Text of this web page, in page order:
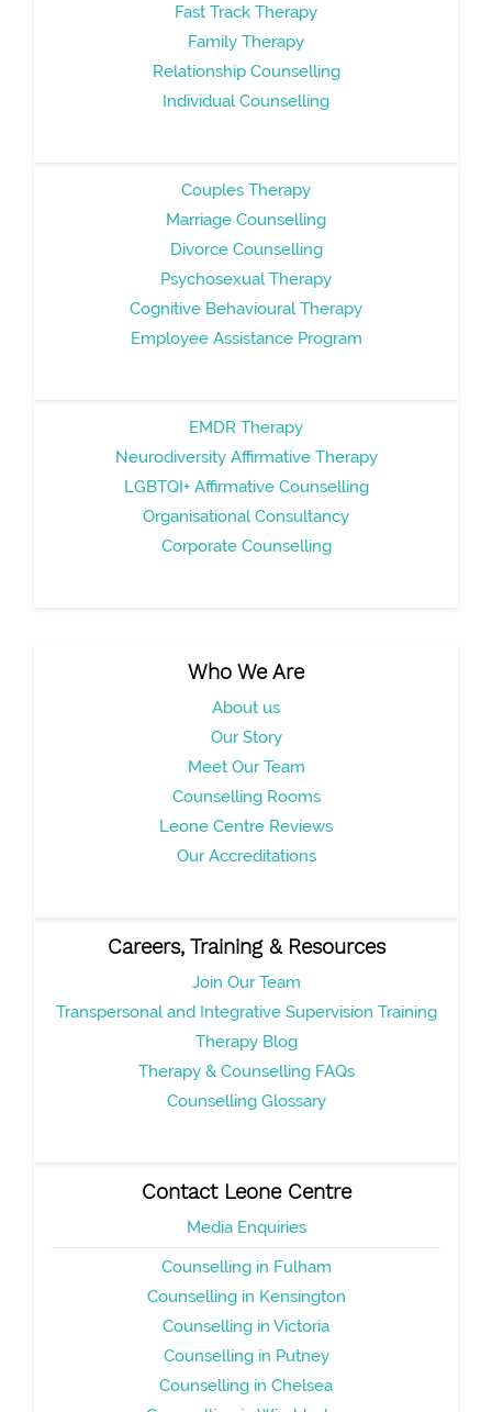
Fast Track Therapy
Family Therapy
Relationship Counselling
Individual Counselling
Couples Therapy
Marriage Counselling
Divorce Counselling
Psychosexual Therapy
Cognitive Behavioural Therapy
Employee Assistance Program
EMDR Therapy
Neurodiversity Affirmative Therapy
LGBTQI+ Affirmative Counselling
Organisational Consultancy
Corporate Counselling
Who We Are
About us
Our Story
Meet Our Team
Counselling Rooms
Leone Centre Reviews
Our Accreditations
Careers, Training & Resources
Join Our Team
Transpersonal and Integrative Supervision Training
Therapy Blog
Therapy & Counselling FAQs
Counselling Glossary
Contact Leone Centre
Media Enquiries
Counselling in Fulham
Counselling in Kensington
Counselling in Victoria
Counselling in Putney
Counselling in Chelsea